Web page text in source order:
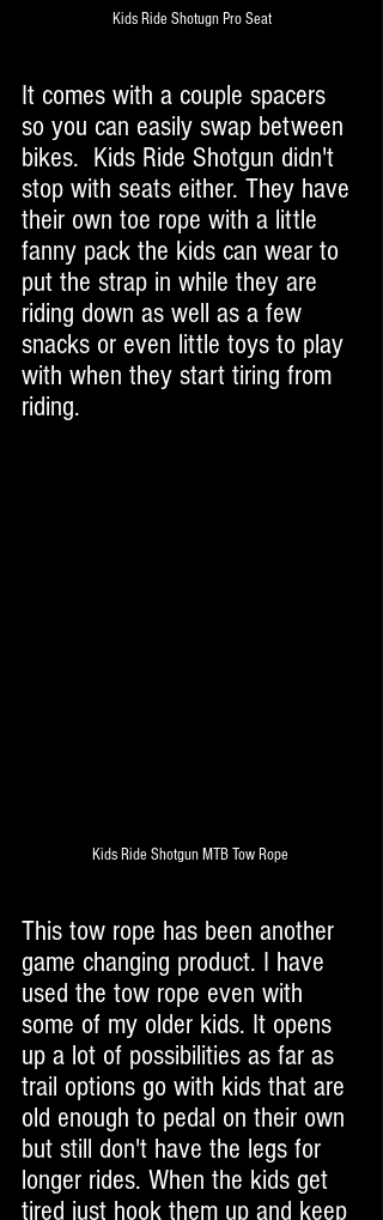
Kids Ride Shotugn Pro Seat
It comes with a couple spacers
so you can easily swap between
bikes.  Kids Ride Shotgun didn't
stop with seats either. They have
their own toe rope with a little
fanny pack the kids can wear to
put the strap in while they are
riding down as well as a few
snacks or even little toys to play
with when they start tiring from
riding.
Kids Ride Shotgun MTB Tow Rope
This tow rope has been another
game changing product. I have
used the tow rope even with
some of my older kids. It opens
up a lot of possibilities as far as
trail options go with kids that are
old enough to pedal on their own
but still don't have the legs for
longer rides. When the kids get
tired just hook them up and keep